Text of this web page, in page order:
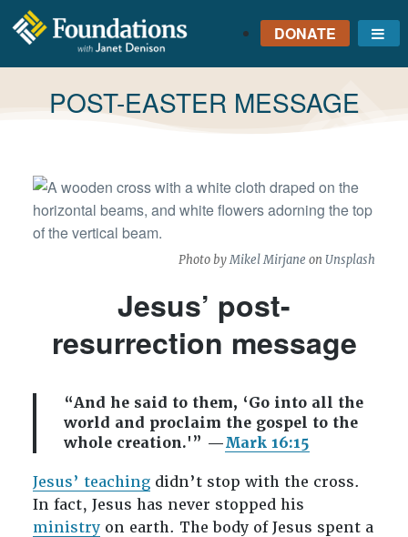
FOUNDATIONS
WITH JANET
DENISON
DONATE
TAG:
POST-EASTER MESSAGE
Photo byMikel Mirjane on Unsplash
Jesus’ post-
resurrection message
“And he said to them, ‘Go into all the
world and proclaim the gospel to the
whole creation.'” —Mark 16:15
Jesus’ teachingdidn’t stop with the cross.
In fact, Jesus has never stopped his
ministryon earth. The body of Jesus spent a